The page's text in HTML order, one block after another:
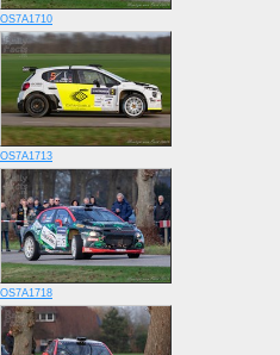
OS7A1710
OS7A1713
OS7A1718